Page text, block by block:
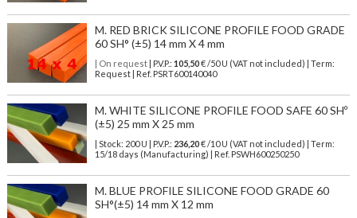
M. RED BRICK SILICONE PROFILE FOOD GRADE
60 SH° (±5) 14 mm X 4 mm
| On request| P.V.P.: 105,50€ /50 U (VAT not included) | Term:
Request | Ref. PSRT600140040
M. WHITE SILICONE PROFILE FOOD SAFE 60 SHº
(±5) 25 mm X 25 mm
| Stock: 200 U | P.V.P.: 236,20€/10 U (VAT not included)
| Term:
15/18 days (Manufacturing) | Ref. PSWH600250250
M. BLUE PROFILE SILICONE FOOD GRADE 60
SH°(±5) 14 mm X 12 mm